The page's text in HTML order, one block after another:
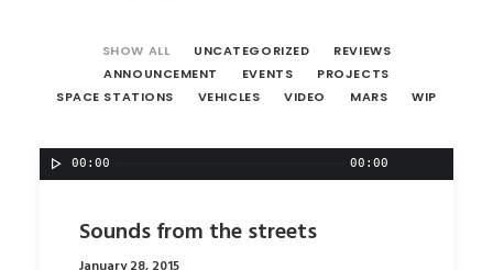
SHOW ALL UNCATEGORIZED
REVIEWS
ANNOUNCEMENT
EVENTS
PROJECTS
SPACE STATIONS
VEHICLES VIDEO MARS WIP
00:00 00:00
Sounds from the streets